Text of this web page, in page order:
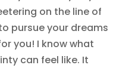
on the line of
pursue your dreams
you! I know what
can feel like. It